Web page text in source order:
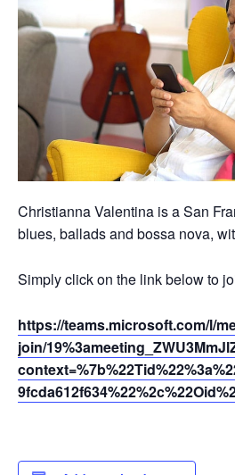
Christianna Valentina is a San
blues, ballads and bossa nova,
Simply click on the link below to
https://teams.microsoft.com/l/
join/